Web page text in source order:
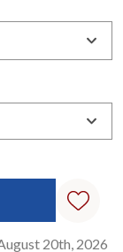
20th, 2026